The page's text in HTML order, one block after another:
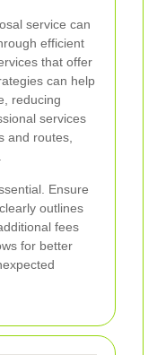
service can
efficient
that offer
can help
reducing
services
and routes,
Ensure
outlines
fees
for better